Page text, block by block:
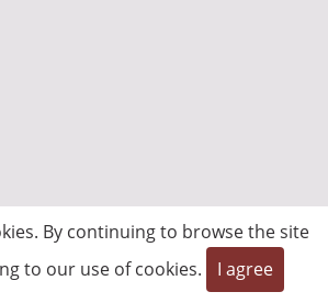
By continuing to browse the site
to our use of cookies.
I agree